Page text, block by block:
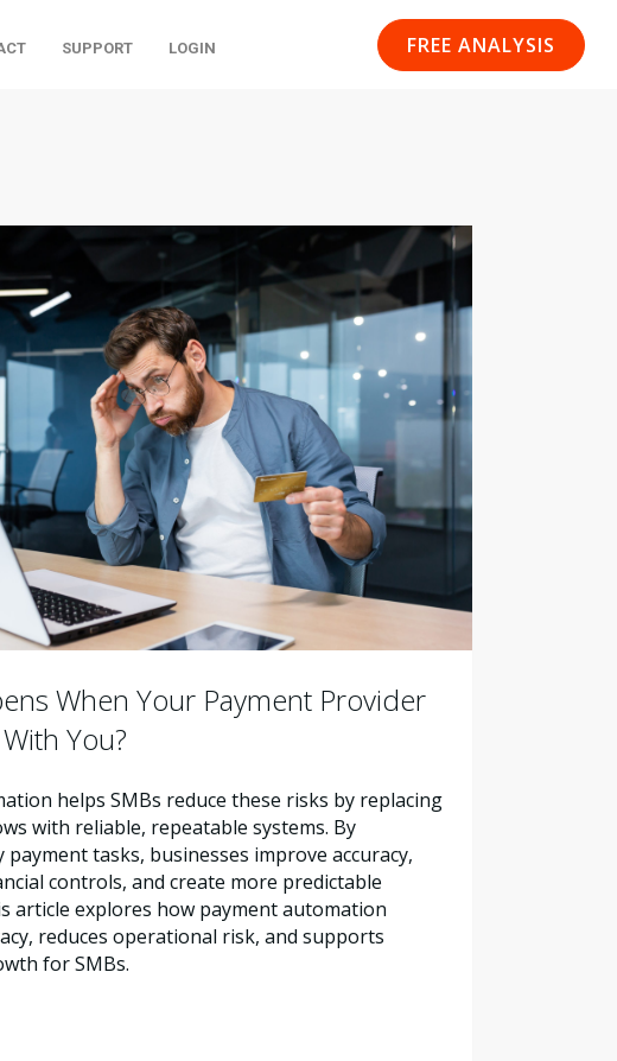
SUPPORT LOGIN FREE ANALYSIS
When Your Payment Provider
With You?
helps SMBs reduce these risks by replacing
with reliable, repeatable systems. By
tasks, businesses improve accuracy,
controls, and create more predictable
article explores how payment automation
reduces operational risk, and supports
for SMBs.